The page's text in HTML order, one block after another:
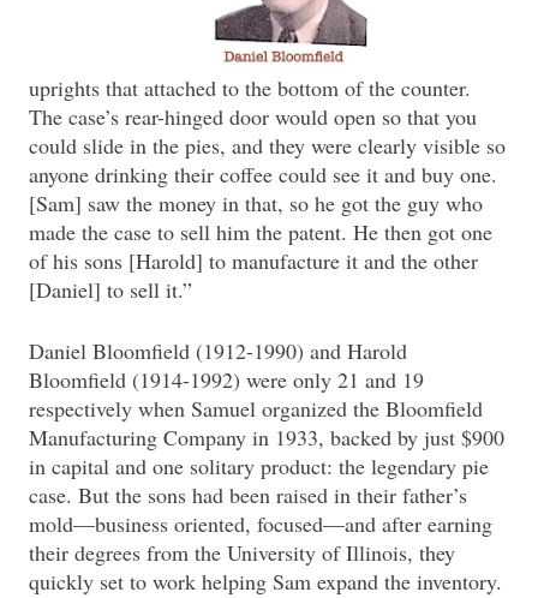
uprights that attached to the bottom of the counter.
The case’s rear-hinged door would open so that you
could slide in the pies, and they were clearly visible so
anyone drinking their coffee could see it and buy one.
[Sam] saw the money in that, so he got the guy who
made the case to sell him the patent. He then got one
of his sons [Harold] to manufacture it and the other
[Daniel] to sell it.”
Daniel Bloomfield (1912-1990) and Harold
Bloomfield (1914-1992) were only 21 and 19
respectively when Samuel organized the Bloomfield
Manufacturing Company in 1933, backed by just $900
in capital and one solitary product: the legendary pie
case. But the sons had been raised in their father’s
mold—business oriented, focused—and after earning
their degrees from the University of Illinois, they
quickly set to work helping Sam expand the inventory.